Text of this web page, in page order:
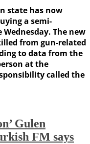
state has now
a semi-
The new
from gun-related
to data from the
at the
called the
Gulen
FM says